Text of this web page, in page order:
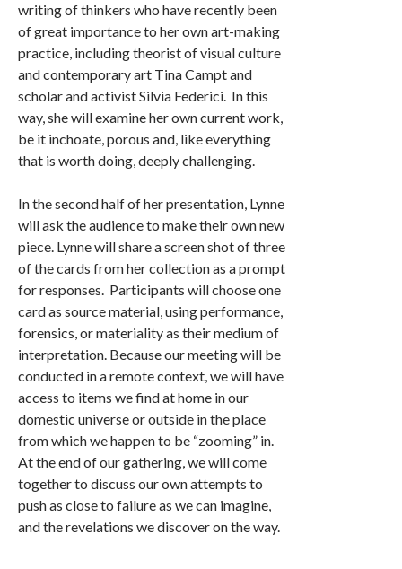
writing of thinkers who have recently been
of great importance to her own art-making
practice, including theorist of visual culture
and contemporary art Tina Campt and
scholar and activist Silvia Federici. In this
way, she will examine her own current work,
be it inchoate, porous and, like everything
that is worth doing, deeply challenging.
In the second half of her presentation, Lynne
will ask the audience to make their own new
piece. Lynne will share a screen shot of three
of the cards from her collection as a prompt
for responses. Participants will choose one
card as source material, using performance,
forensics, or materiality as their medium of
interpretation. Because our meeting will be
conducted in a remote context, we will have
access to items we find at home in our
domestic universe or outside in the place
from which we happen to be “zooming” in.
At the end of our gathering, we will come
together to discuss our own attempts to
push as close to failure as we can imagine,
and the revelations we discover on the way.